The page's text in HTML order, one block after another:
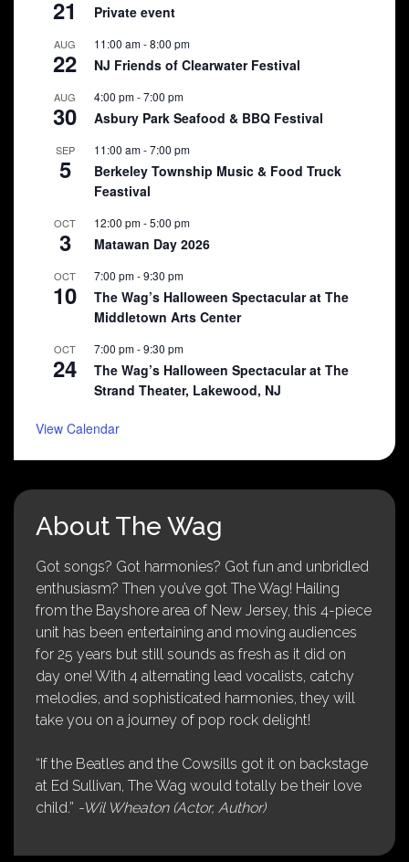
21 Private event
AUG
22
11:00 am-8:00 pm
NJ Friends of Clearwater Festival
AUG
30
4:00 pm-7:00 pm
Asbury Park Seafood & BBQ Festival
SEP
5
11:00 am-7:00 pm
Berkeley Township Music & Food Truck
Feastival
OCT
3
12:00 pm-5:00 pm
Matawan Day 2026
OCT
10
7:00 pm-9:30 pm
The Wag’s Halloween Spectacular at The
Middletown Arts Center
OCT
24
7:00 pm-9:30 pm
The Wag’s Halloween Spectacular at The
Strand Theater, Lakewood, NJ
View Calendar
About The Wag
Got songs? Got harmonies? Got fun and unbridled
enthusiasm? Then you’ve got The Wag! Hailing
from the Bayshore area of New Jersey, this 4-piece
unit has been entertaining and moving audiences
for 25 years but still sounds as fresh as it did on
day one! With 4 alternating lead vocalists, catchy
melodies, and sophisticated harmonies, they will
take you on a journey of pop rock delight!
“If the Beatles and the Cowsills got it on backstage
at Ed Sullivan, The Wag would totally be their love
child.” -Wil Wheaton (Actor, Author)